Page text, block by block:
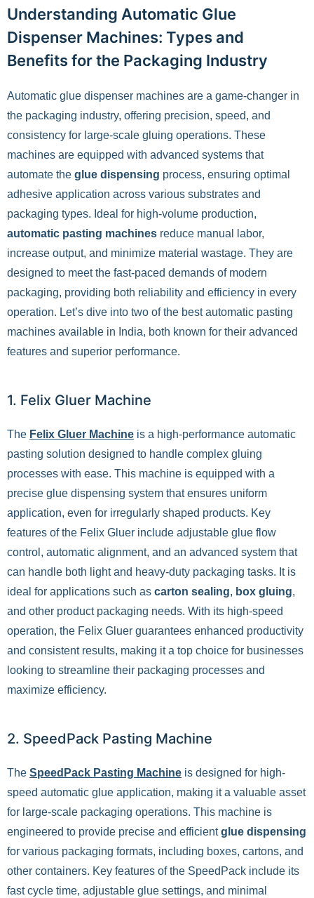
Understanding Automatic Glue
Dispenser Machines: Types and
Benefits for the Packaging Industry
Automatic glue dispenser machines are a game-changer in
the packaging industry, offering precision, speed, and
consistency for large-scale gluing operations. These
machines are equipped with advanced systems that
automate the glue dispensing process, ensuring optimal
adhesive application across various substrates and
packaging types. Ideal for high-volume production,
automatic pasting machines reduce manual labor,
increase output, and minimize material wastage. They are
designed to meet the fast-paced demands of modern
packaging, providing both reliability and efficiency in every
operation. Let’s dive into two of the best automatic pasting
machines available in India, both known for their advanced
features and superior performance.
1. Felix Gluer Machine
The Felix Gluer Machine is a high-performance automatic
pasting solution designed to handle complex gluing
processes with ease. This machine is equipped with a
precise glue dispensing system that ensures uniform
application, even for irregularly shaped products. Key
features of the Felix Gluer include adjustable glue flow
control, automatic alignment, and an advanced system that
can handle both light and heavy-duty packaging tasks. It is
ideal for applications such as carton sealing, box gluing,
and other product packaging needs. With its high-speed
operation, the Felix Gluer guarantees enhanced productivity
and consistent results, making it a top choice for businesses
looking to streamline their packaging processes and
maximize efficiency.
2. SpeedPack Pasting Machine
The SpeedPack Pasting Machine is designed for high-
speed automatic glue application, making it a valuable asset
for large-scale packaging operations. This machine is
engineered to provide precise and efficientglue dispensing
for various packaging formats, including boxes, cartons, and
other containers. Key features of the SpeedPack include its
fast cycle time, adjustable glue settings, and minimal